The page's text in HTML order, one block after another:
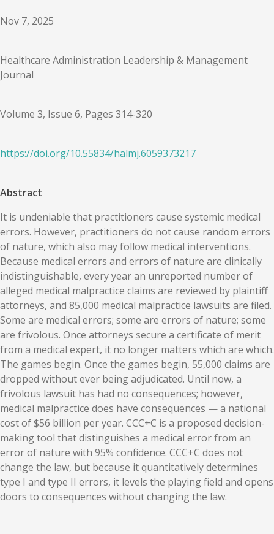
Nov 7, 2025
Healthcare Administration Leadership & Management
Journal
Volume 3, Issue 6, Pages 314-320
https://doi.org/10.55834/halmj.6059373217
Abstract
It is undeniable that practitioners cause systemic medical
errors. However, practitioners do not cause random errors
of nature, which also may follow medical interventions.
Because medical errors and errors of nature are clinically
indistinguishable, every year an unreported number of
alleged medical malpractice claims are reviewed by plaintiff
attorneys, and 85,000 medical malpractice lawsuits are filed.
Some are medical errors; some are errors of nature; some
are frivolous. Once attorneys secure a certificate of merit
from a medical expert, it no longer matters which are which.
The games begin. Once the games begin, 55,000 claims are
dropped without ever being adjudicated. Until now, a
frivolous lawsuit has had no consequences; however,
medical malpractice does have consequences — a national
cost of $56 billion per year. CCC+C is a proposed decision-
making tool that distinguishes a medical error from an
error of nature with 95% confidence. CCC+C does not
change the law, but because it quantitatively determines
type I and type II errors, it levels the playing field and opens
doors to consequences without changing the law.